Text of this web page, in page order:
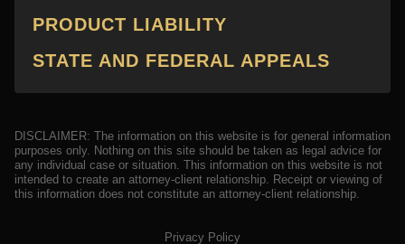
PRODUCT LIABILITY
STATE AND FEDERAL APPEALS
DISCLAIMER: The information on this website is for general information
purposes only. Nothing on this site should be taken as legal advice for
any individual case or situation. This information on this website is not
intended to create an attorney-client relationship. Receipt or viewing of
this information does not constitute an attorney-client relationship.
Privacy Policy